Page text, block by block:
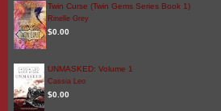
Twin Curse (Twin Gems Series Book 1)
Rinelle Grey
$0.00
UNMASKED: Volume 1
Cassia Leo
$0.00